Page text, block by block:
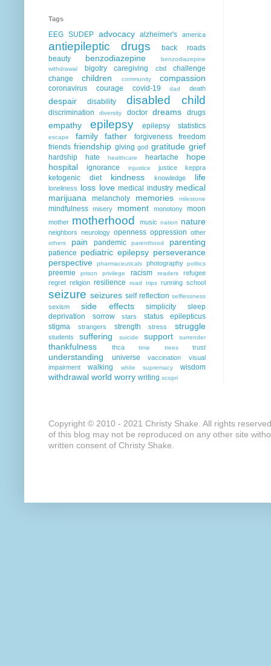
Tags
EEG SUDEP advocacy alzheimer's america
antiepileptic drugs
back roads
beauty
benzodiazepine
benzodiazepine
withdrawal
bigotry caregiving cbd
challenge
change
children community compassion
coronavirus courage covid-19 dad death
despair disability disabled child
discrimination diversity doctor dreams drugs
empathy epilepsy epilepsy statistics
escape family father forgiveness
freedom
friends friendship giving god gratitude grief
hardship hate healthcare heartache
hope
hospital
ignorance injustice justice keppra
ketogenic diet kindness knowledge life
loneliness loss love medical industry medical
marijuana
melancholy memories milestone
mindfulness misery moment monotony moon
mother motherhood music nation nature
neighbors neurology openness oppression other
others pain pandemic parenthood parenting
patience pediatric epilepsy perseverance
perspective
pharmaceuticals photography politics
preemie prison privilege racism readers
refugee
regret religion resilience road trips running school
seizure seizures self reflection selflessness
sexism side effects simplicity
sleep
deprivation
sorrow stars
status epilepticus
stigma
strangers strength stress struggle
students suffering suicide support surrender
thankfulness thca time trees trust
understanding universe vaccination
visual
impairment
walking white supremacy wisdom
withdrawal world worry writing xcopri
Copyright © 2010 - 2021 Christy Shake. All rights
of this blog may not be reproduced on any other site
written consent of Christy Shake.